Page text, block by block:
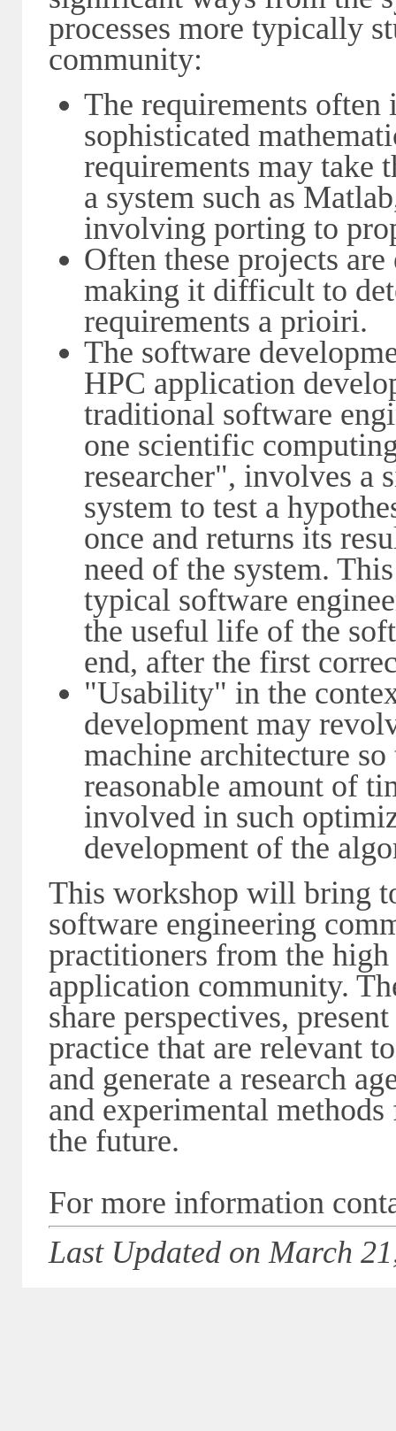
processes more typically
community:
The requirements
sophisticated
requirements may take
a system such as
involving porting to
Often these projects
making it difficult to
requirements a prioiri.
The software
HPC application
traditional software
one scientific
researcher", involves a
system to test a
once and returns its
need of the system.
typical software
the useful life of the
end, after the first
"Usability" in the
development may
machine architecture
reasonable amount of
involved in such
development of the
This workshop will bring
software engineering
practitioners from the
application community.
share perspectives,
practice that are relevant
and generate a research
and experimental
the future.
For more information
Last Updated on March